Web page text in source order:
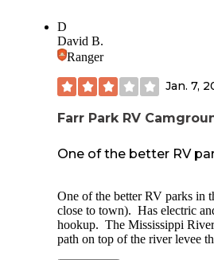
D
David B.
Ranger
Jan. 7,
Farr Park RV
One of the better RV
One of the better RV parks in
close to town). Has electric
hookup. The Mississippi
path on top of the river levee